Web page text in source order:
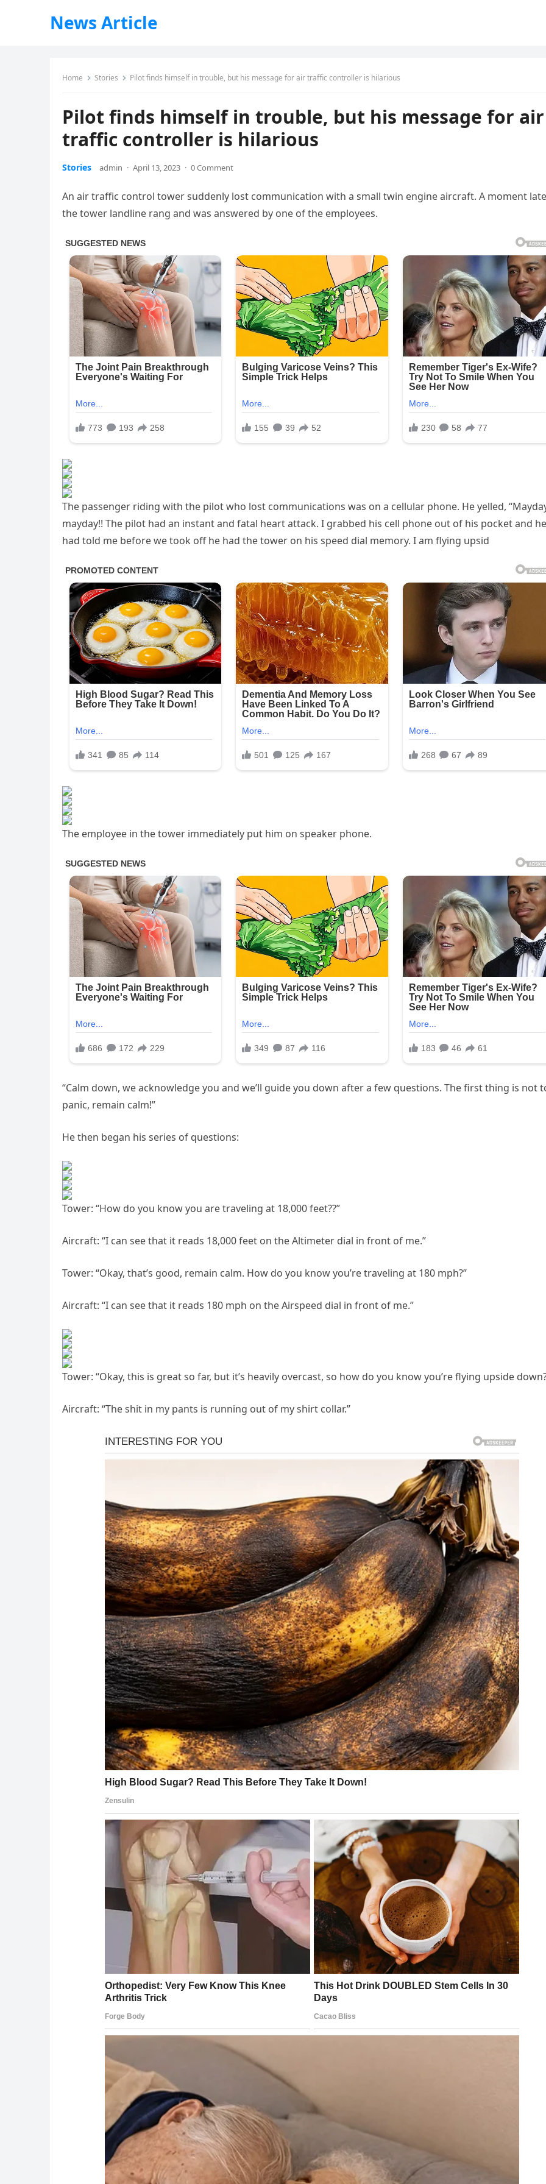
News Article
Home Stories Pilot finds himself in trouble, but his message for air traffic controller is hilarious
Pilot finds himself in trouble, but his message for air
traffic controller is hilarious
Stories admin · April 13, 2023 · 0 Comment
An air traffic control tower suddenly lost communication with a small twin engine aircraft. A moment
the tower landline rang and was answered by one of the employees.
The passenger riding with the pilot who lost communications was on a cellular phone. He yelled,
mayday!! The pilot had an instant and fatal heart attack. I grabbed his cell phone out of his pocket and he
had told me before we took off he had the tower on his speed dial memory. I am flying upsid
The employee in the tower immediately put him on speaker phone.
“Calm down, we acknowledge you and we’ll guide you down after a few questions. The first thing is not
panic, remain calm!”
He then began his series of questions:
Tower: “How do you know you are traveling at 18,000 feet??”
Aircraft: “I can see that it reads 18,000 feet on the Altimeter dial in front of me.”
Tower: “Okay, that’s good, remain calm. How do you know you’re traveling at 180 mph?”
Aircraft: “I can see that it reads 180 mph on the Airspeed dial in front of me.”
Tower: “Okay, this is great so far, but it’s heavily overcast, so how do you know you’re flying upside
Aircraft: “The shit in my pants is running out of my shirt collar.”